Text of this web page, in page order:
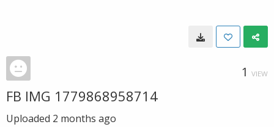
1 VIEW
FB IMG 1779868958714
Uploaded 2 months ago